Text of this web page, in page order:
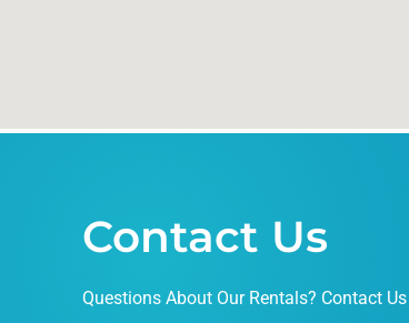
Contact Us
Questions About Our Rentals? Contact